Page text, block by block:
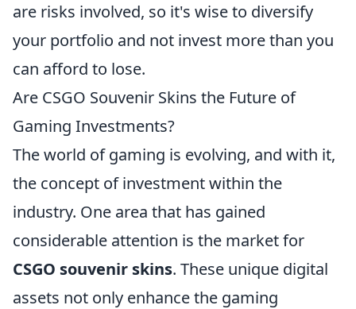
are risks involved, so it's wise to diversify
your portfolio and not invest more than you
can afford to lose.
Are CSGO Souvenir Skins the Future of
Gaming Investments?
The world of gaming is evolving, and with it,
the concept of investment within the
industry. One area that has gained
considerable attention is the market for
CSGO souvenir skins. These unique digital
assets not only enhance the gaming